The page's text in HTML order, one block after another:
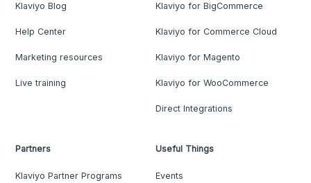
Klaviyo Blog
Help Center
Marketing resources
Live training
Klaviyo for BigCommerce
Klaviyo for Commerce Cloud
Klaviyo for Magento
Klaviyo for WooCommerce
Direct Integrations
Partners
Klaviyo Partner Programs
Useful Things
Events